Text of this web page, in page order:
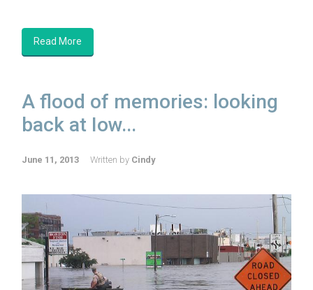
Read More
A flood of memories: looking
back at Iow...
June 11, 2013 Written by Cindy